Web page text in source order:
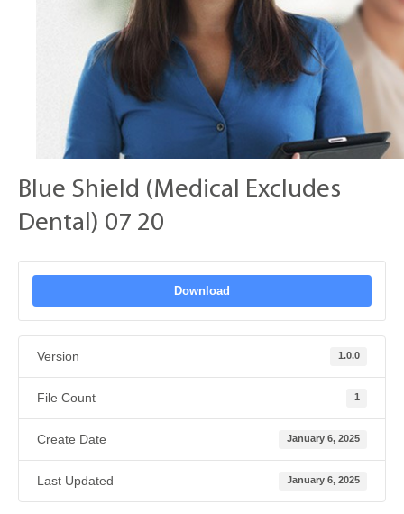
Blue Shield (Medical Excludes
Dental) 07 20
Download
Version 1.0.0
File Count 1
Create Date January 6, 2025
Last Updated January 6, 2025